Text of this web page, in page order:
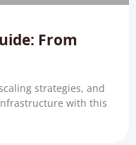
From
strategies, and
with this